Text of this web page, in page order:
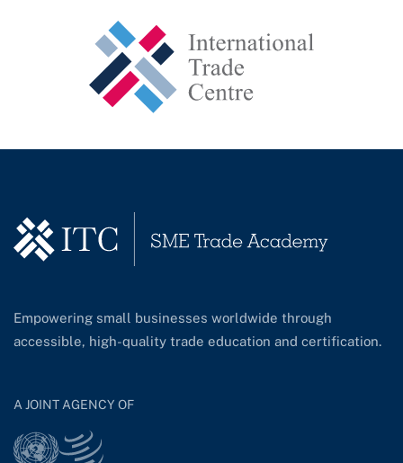
Empowering small businesses worldwide through
accessible, high-quality trade education and certification.
A JOINT AGENCY OF